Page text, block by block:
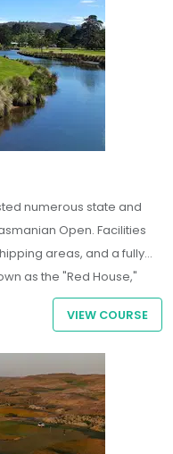
numerous state and
Open. Facilities
areas, and a fully
as the "Red House,"
and bar services with
the Derwent River.
VIEW COURSE